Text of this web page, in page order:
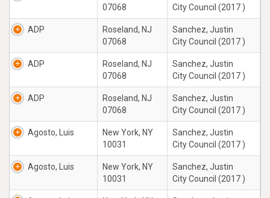
07068
City Council (2017 )
ADP
Roseland, NJ
07068
Sanchez, Justin
City Council (2017 )
ADP
Roseland, NJ
07068
Sanchez, Justin
City Council (2017 )
ADP
Roseland, NJ
07068
Sanchez, Justin
City Council (2017 )
Agosto, Luis
New York, NY
10031
Sanchez, Justin
City Council (2017 )
Agosto, Luis
New York, NY
10031
Sanchez, Justin
City Council (2017 )